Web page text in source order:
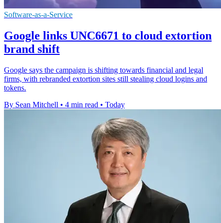
Software-as-a-Service
Google links UNC6671 to cloud extortion
brand shift
Google says the campaign is shifting towards financial and legal
firms, with rebranded extortion sites still stealing cloud logins and
tokens.
By Sean Mitchell • 4 min read • Today